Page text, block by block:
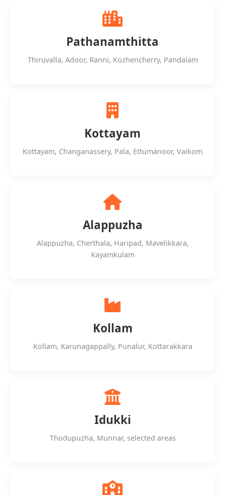
Pathanamthitta
Thiruvalla, Adoor, Ranni, Kozhencherry, Pandalam
Kottayam
Kottayam, Changanassery, Pala, Ettumanoor, Vaikom
Alappuzha
Alappuzha, Cherthala, Haripad, Mavelikkara,
Kayamkulam
Kollam
Kollam, Karunagappally, Punalur, Kottarakkara
Idukki
Thodupuzha, Munnar, selected areas